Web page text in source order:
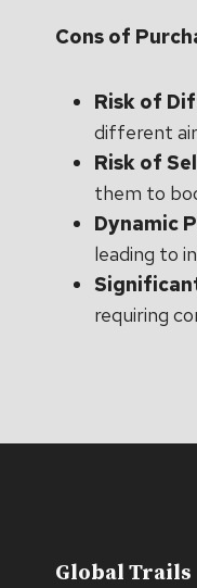
Cons of
Risk of
different
Risk of
them to
Dynamic
leading to
requiring
Global Trails